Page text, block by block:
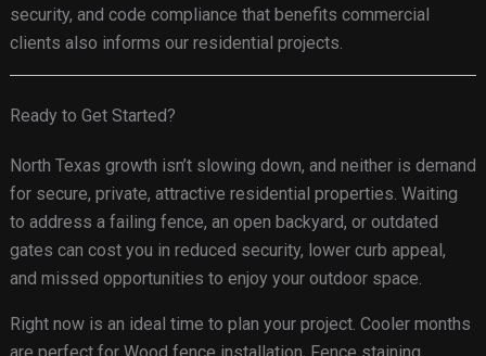
security, and code compliance that benefits commercial
clients also informs our residential projects.
Ready to Get Started?
North Texas growth isn’t slowing down, and neither is demand
for secure, private, attractive residential properties. Waiting
to address a failing fence, an open backyard, or outdated
gates can cost you in reduced security, lower curb appeal,
and missed opportunities to enjoy your outdoor space.
Right now is an ideal time to plan your project. Cooler months